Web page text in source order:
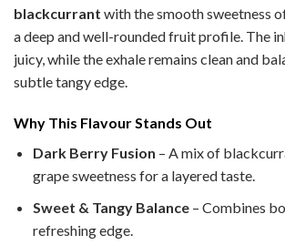
blackcurrant with the smooth sweetness
a deep and well-rounded fruit profile. The
juicy, while the exhale remains clean and
subtle tangy edge.
Why This Flavour Stands Out
Dark Berry Fusion – A mix of
grape sweetness for a layered taste.
Sweet & Tangy Balance– Combines
refreshing edge.